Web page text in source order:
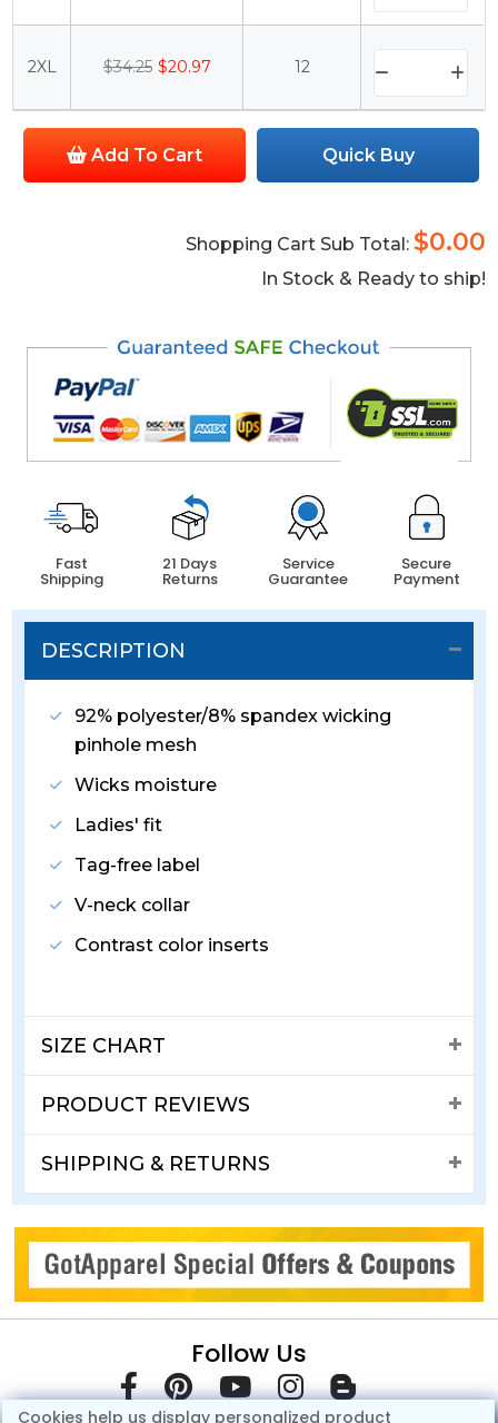
2XL $34.25 $20.97 12
Add To Cart Quick Buy
Shopping Cart Sub Total: $0.00
In Stock & Ready to ship!
Fast
Shipping
21 Days
Returns
Service
Guarantee
Secure
Payment
DESCRIPTION
92% polyester/8% spandex wicking
pinhole mesh
Wicks moisture
Ladies' fit
Tag-free label
V-neck collar
Contrast color inserts
SIZE CHART
PRODUCT REVIEWS
SHIPPING & RETURNS
Follow Us
Cookies help us display personalized product